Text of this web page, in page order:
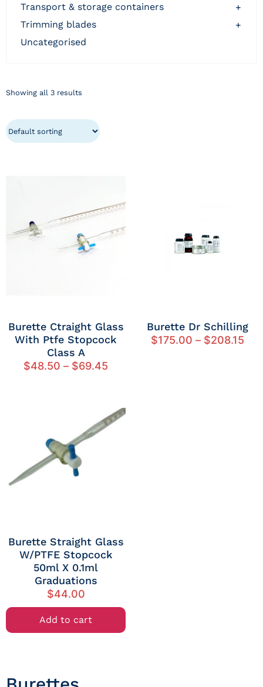
transport & storage containers
+
trimming blades
+
uncategorised
Showing all 3 results
Burette Ctraight Glass
With Ptfe Stopcock
Class A
$48.50 – $69.45
Burette Dr Schilling
$175.00 – $208.15
Burette Straight Glass
W/PTFE Stopcock
50ml X 0.1ml
Graduations
$44.00
Add to cart